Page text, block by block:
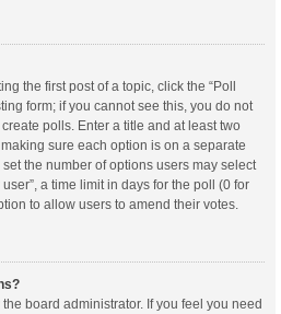
the first post of a topic, click the “Poll
form; if you cannot see this, you do not
polls. Enter a title and at least two
sure each option is on a separate
the number of options users may select
a time limit in days for the poll (0 for
to allow users to amend their votes.
board administrator. If you feel you need